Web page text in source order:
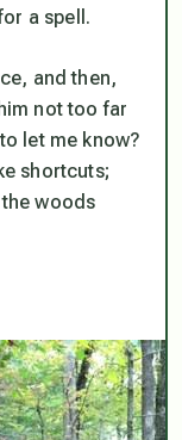
a spell.
and then,
not too far
let me know?
shortcuts;
woods